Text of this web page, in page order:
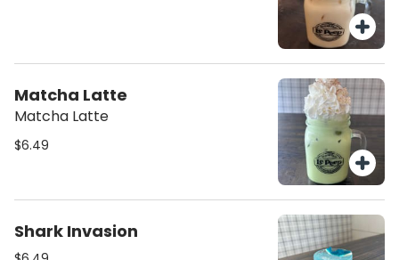
Matcha Latte
Matcha Latte
$6.49
Shark Invasion